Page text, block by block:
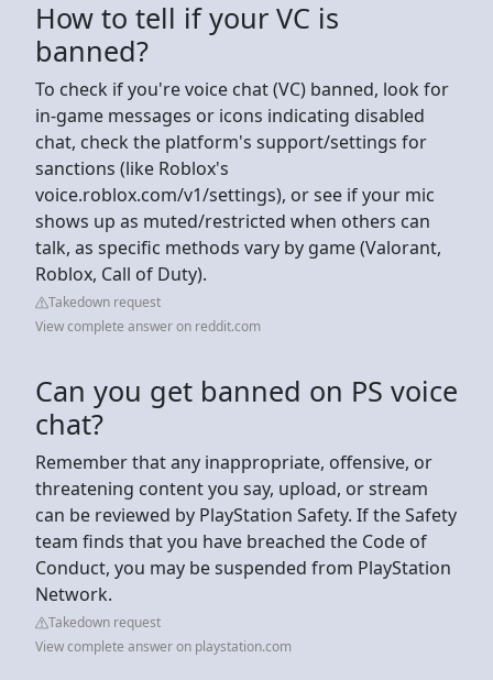
How to tell if your VC is
banned?
To check if you're voice chat (VC) banned, look for
in-game messages or icons indicating disabled
chat, check the platform's support/settings for
sanctions (like Roblox's
voice.roblox.com/v1/settings), or see if your mic
shows up as muted/restricted when others can
talk, as specific methods vary by game (Valorant,
Roblox, Call of Duty).
Takedown request
View complete answer on reddit.com
Can you get banned on PS voice
chat?
Remember that any inappropriate, offensive, or
threatening content you say, upload, or stream
can be reviewed by PlayStation Safety. If the Safety
team finds that you have breached the Code of
Conduct, you may be suspended from PlayStation
Network.
Takedown request
View complete answer on playstation.com